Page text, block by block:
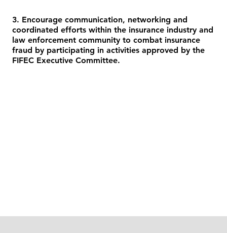
3. Encourage communication, networking and
coordinated efforts within the insurance industry and
law enforcement community to combat insurance
fraud by participating in activities approved by the
FIFEC Executive Committee.